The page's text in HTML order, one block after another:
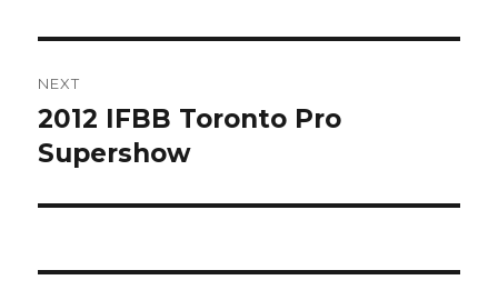
NEXT
Next
post:
2012 IFBB Toronto Pro
Supershow